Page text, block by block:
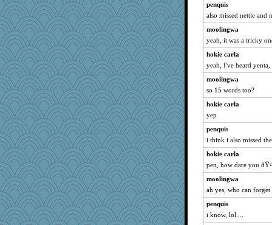
penquis
also missed nettle and
moolingwa
yeah, it was a tricky
hokie carla
yeah, I've heard
moolingwa
so 15 words too?
hokie carla
yep
penquis
i think i also missed
hokie carla
pen, how dare you
moolingwa
ah yes, who can forget
penquis
i know, lol....